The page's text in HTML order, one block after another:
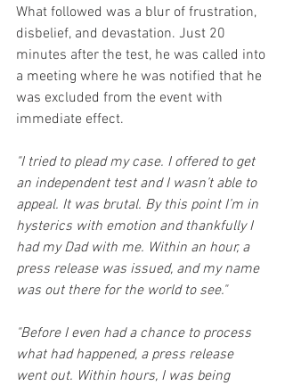
What followed was a blur of frustration,
disbelief, and devastation. Just 20
minutes after the test, he was called into
a meeting where he was notified that he
was excluded from the event with
immediate effect.
"I tried to plead my case. I offered to get
an independent test and I wasn’t able to
appeal. It was brutal. By this point I’m in
hysterics with emotion and thankfully I
had my Dad with me. Within an hour, a
press release was issued, and my name
was out there for the world to see."
"Before I even had a chance to process
what had happened, a press release
went out. Within hours, I was being